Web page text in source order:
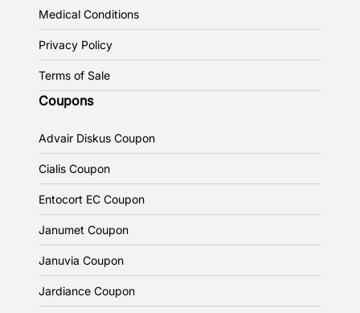
Medical Conditions
Privacy Policy
Terms of Sale
Coupons
Advair Diskus Coupon
Cialis Coupon
Entocort EC Coupon
Janumet Coupon
Januvia Coupon
Jardiance Coupon